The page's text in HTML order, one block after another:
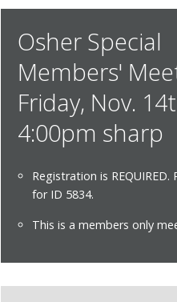
Osher Special
Members'
Friday, Nov.
4:00pm sharp
Registration is REQUIRED.
for ID 5834.
This is a members only